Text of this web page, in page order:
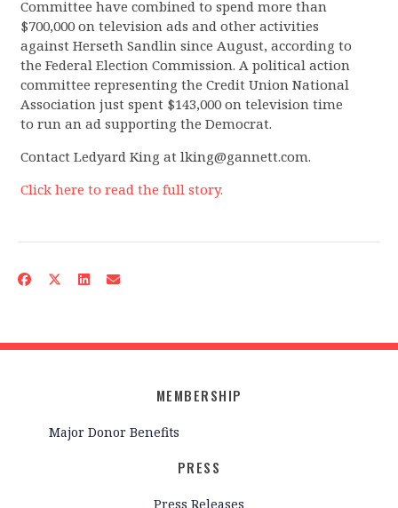
Committee have combined to spend more than
$700,000 on television ads and other activities
against Herseth Sandlin since August, according to
the Federal Election Commission. A political action
committee representing the Credit Union National
Association just spent $143,000 on television time
to run an ad supporting the Democrat.
Contact Ledyard King at lking@gannett.com.
Click here to read the full story.
MEMBERSHIP
Major Donor Benefits
PRESS
Press Releases